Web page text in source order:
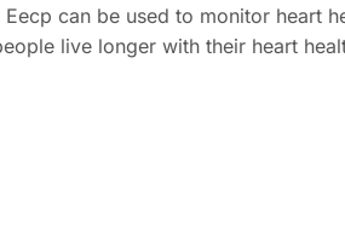
can be used to monitor heart
live longer with their heart